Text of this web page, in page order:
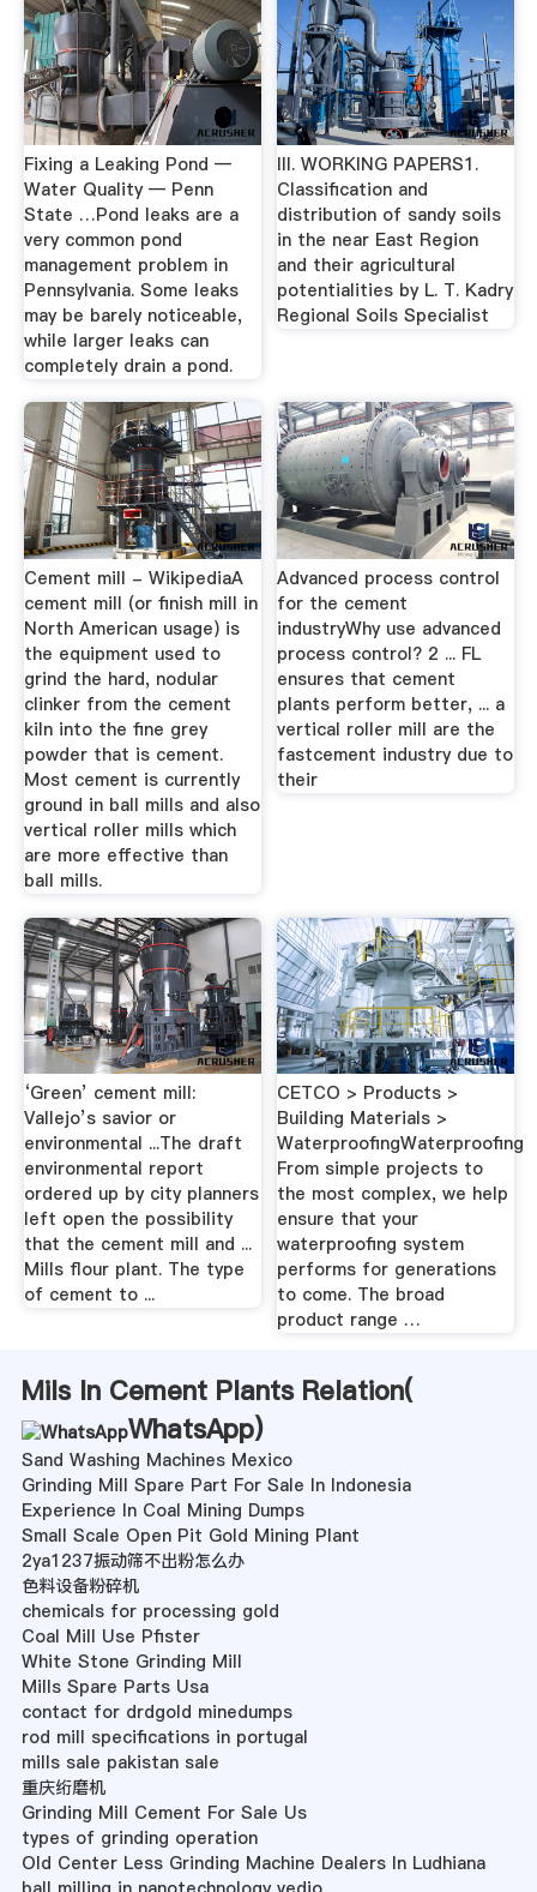
Fixing a Leaking Pond —
Water Quality — Penn
State …Pond leaks are a
very common pond
management problem in
Pennsylvania. Some leaks
may be barely noticeable,
while larger leaks can
completely drain a pond.
III. WORKING PAPERS1.
Classification and
distribution of sandy soils
in the near East Region
and their agricultural
potentialities by L. T. Kadry
Regional Soils Specialist
Cement mill - WikipediaA
cement mill (or finish mill in
North American usage) is
the equipment used to
grind the hard, nodular
clinker from the cement
kiln into the fine grey
powder that is cement.
Most cement is currently
ground in ball mills and also
vertical roller mills which
are more effective than
ball mills.
Advanced process control
for the cement
industryWhy use advanced
process control? 2 ... FL
ensures that cement
plants perform better, ... a
vertical roller mill are the
fastcement industry due to
their
‘Green’ cement mill:
Vallejo’s savior or
environmental ...The draft
environmental report
ordered up by city planners
left open the possibility
that the cement mill and ...
Mills flour plant. The type
of cement to ...
CETCO > Products >
Building Materials >
WaterproofingWaterproofing
From simple projects to
the most complex, we help
ensure that your
waterproofing system
performs for generations
to come. The broad
product range …
Mils In Cement Plants Relation(
WhatsApp)
Sand Washing Machines Mexico
Grinding Mill Spare Part For Sale In Indonesia
Experience In Coal Mining Dumps
Small Scale Open Pit Gold Mining Plant
2ya1237振动筛不出粉怎么办
色料设备粉碎机
chemicals for processing gold
Coal Mill Use Pfister
White Stone Grinding Mill
Mills Spare Parts Usa
contact for drdgold minedumps
rod mill specifications in portugal
mills sale pakistan sale
重庆绗磨机
Grinding Mill Cement For Sale Us
types of grinding operation
Old Center Less Grinding Machine Dealers In Ludhiana